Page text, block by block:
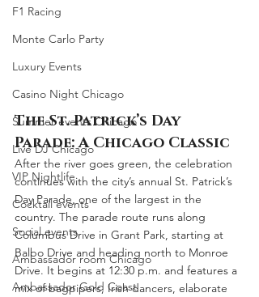
F1 Racing
Monte Carlo Party
Luxury Events
Casino Night Chicago
Summer events Chicago
Live DJ Chicago
VIP Nightlife
Cocktail events
Social events
Ambassador room Chicago
Ambassador Gold Coast
The St. Patrick’s Day
Parade: A Chicago Classic
After the river goes green, the celebration
continues with the city’s annual St. Patrick’s
Day Parade, one of the largest in the
country. The parade route runs along
Columbus Drive in Grant Park, starting at
Balbo Drive and heading north to Monroe
Drive. It begins at 12:30 p.m. and features a
mix of bagpipers, Irish dancers, elaborate